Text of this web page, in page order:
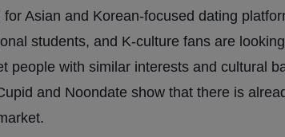
for Asian and Korean-focused dating
students, and K-culture fans are
people with similar interests and cultural
and Noondate show that there is